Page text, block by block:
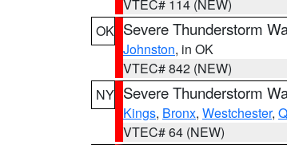
VTEC# 114 (NEW)
OK Severe Thunderstorm
Johnston, in OK
VTEC# 842 (NEW)
NY Severe Thunderstorm
Kings, Bronx, Westchester,
VTEC# 64 (NEW)